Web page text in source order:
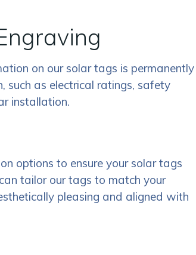
on our solar tags is permanently
such as electrical ratings, safety
installation.
options to ensure your solar tags
tailor our tags to match your
pleasing and aligned with